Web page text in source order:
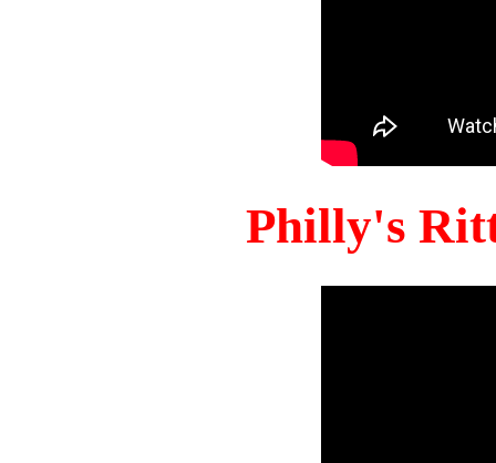
Philly's